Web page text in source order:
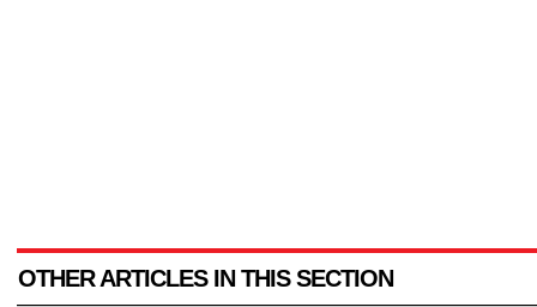
OTHER ARTICLES IN THIS SECTION